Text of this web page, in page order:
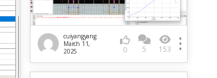
cuiyangyang
March 11,
2025
0 5 153